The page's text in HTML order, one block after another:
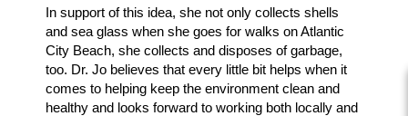
In support of this idea, she not only collects shells
and sea glass when she goes for walks on Atlantic
City Beach, she collects and disposes of garbage,
too. Dr. Jo believes that every little bit helps when it
comes to helping keep the environment clean and
healthy and looks forward to working both locally and